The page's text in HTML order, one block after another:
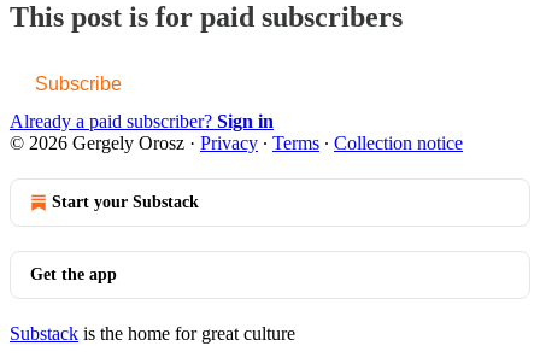
This post is for paid subscribers
Subscribe
Already a paid subscriber? Sign in
© 2026 Gergely Orosz · Privacy ∙ Terms ∙ Collection notice
Start your Substack
Get the app
Substack is the home for great culture